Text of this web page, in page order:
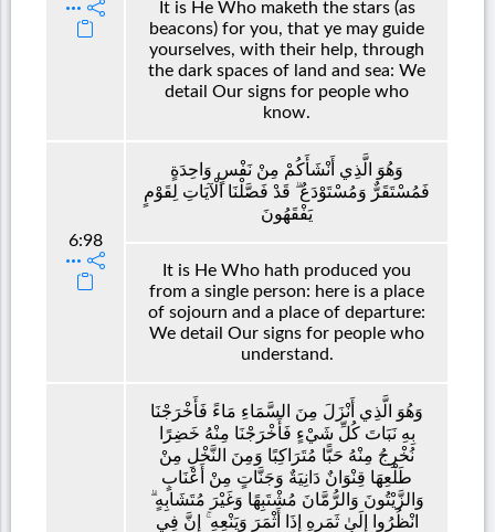
It is He Who maketh the stars (as
beacons) for you, that ye may guide
yourselves, with their help, through
the dark spaces of land and sea: We
detail Our signs for people who
know.
6:98
وَهُوَ الَّذِي أَنْشَأَكُمْ مِنْ نَفْسٍ وَاحِدَةٍ
فَمُسْتَقَرٌّ وَمُسْتَوْدَعٌ ۗ قَدْ فَصَّلْنَا الْآيَاتِ لِقَوْمٍ
يَفْقَهُونَ
It is He Who hath produced you
from a single person: here is a place
of sojourn and a place of departure:
We detail Our signs for people who
understand.
وَهُوَ الَّذِي أَنْزَلَ مِنَ السَّمَاءِ مَاءً فَأَخْرَجْنَا
بِهِ نَبَاتَ كُلِّ شَيْءٍ فَأَخْرَجْنَا مِنْهُ خَضِرًا
نُخْرِجُ مِنْهُ حَبًّا مُتَرَاكِبًا وَمِنَ النَّخْلِ مِنْ
طَلْعِهَا قِنْوَانٌ دَانِيَةٌ وَجَنَّاتٍ مِنْ أَعْنَابٍ
وَالزَّيْتُونَ وَالرُّمَّانَ مُشْتَبِهًا وَغَيْرَ مُتَشَابِهٍ ۗ
انْظُرُوا إِلَىٰ ثَمَرِهِ إِذَا أَثْمَرَ وَيَنْعِهِ ۚ إِنَّ فِي